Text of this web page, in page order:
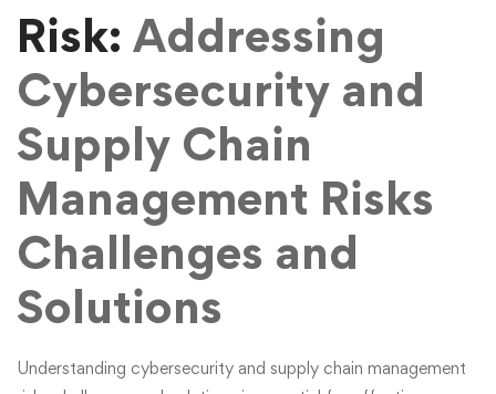
Risk: Addressing
Cybersecurity and
Supply Chain
Management Risks
Challenges and
Solutions
Understanding cybersecurity and supply chain management